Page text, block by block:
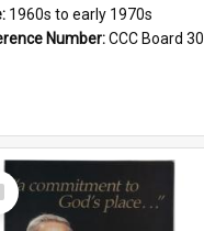
1960s to early 1970s
Number:CCC Board 30